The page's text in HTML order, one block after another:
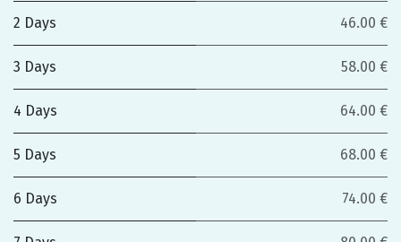
2 Days 46.00 €
3 Days 58.00 €
4 Days 64.00 €
5 Days 68.00 €
6 Days 74.00 €